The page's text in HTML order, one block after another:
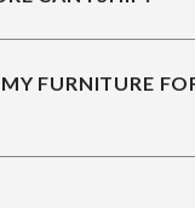
FURNITURE